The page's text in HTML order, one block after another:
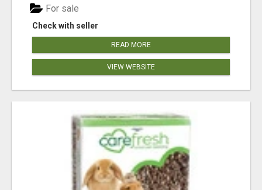
Check with seller
For sale
READ MORE
VIEW WEBSITE